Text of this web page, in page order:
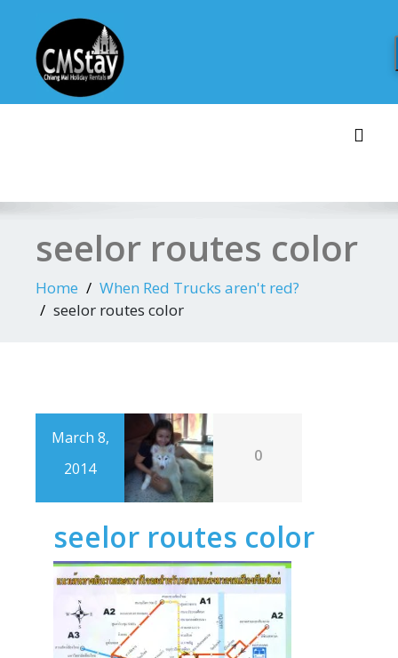
content
seelor routes color
Home
When Red Trucks aren't red?
seelor routes color
March 8,
2014
0
seelor routes color